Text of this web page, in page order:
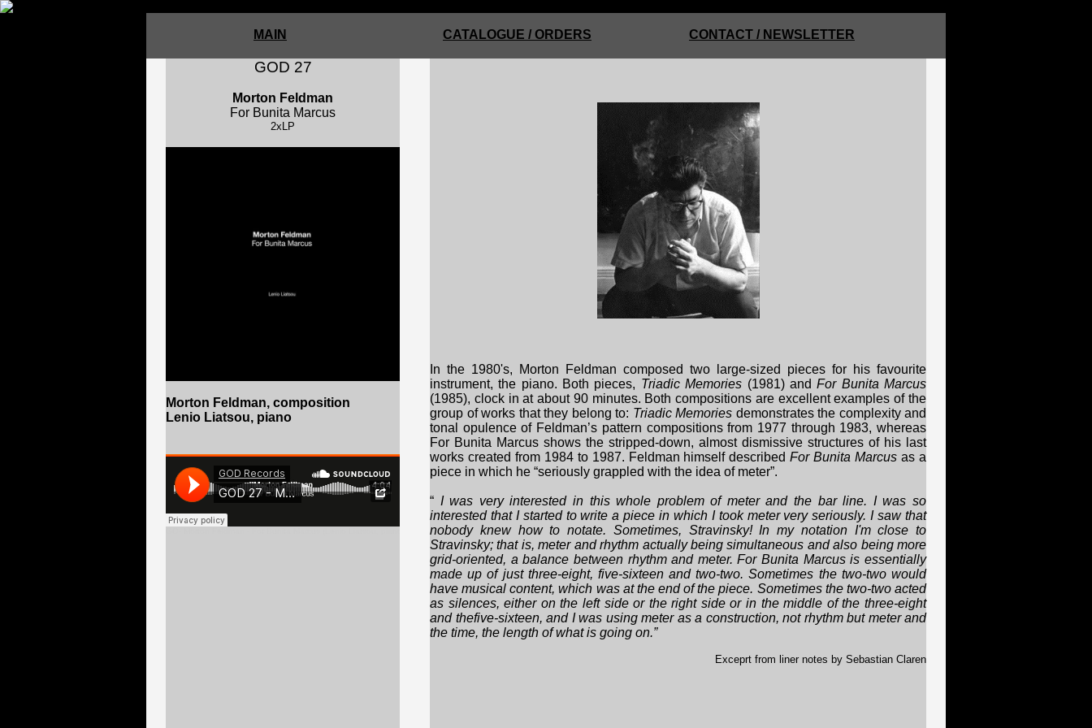
MAIN CATALOGUE / ORDERS CONTACT / NEWSLETTER
GOD 27
Morton Feldman
For Bunita Marcus
2xLP
Morton Feldman, composition
Lenio Liatsou, piano
- Morton Feldman - For Bunita Marcus (Lenio Liatsou, piano), excerpt
In the 1980's, Morton Feldman composed two large-sized pieces for his favourite
instrument, the piano. Both pieces, Triadic Memories (1981) andFor Bunita Marcus
(1985), clock in at about 90 minutes. Both compositions are excellent examples of the
group of works that they belong to: Triadic Memories demonstrates the complexity and
tonal opulence of Feldman’s pattern compositions from 1977 through 1983, whereas
For Bunita Marcus shows the stripped-down, almost dismissive structures of his last
works created from 1984 to 1987. Feldman himself describedFor Bunita Marcus as a
piece in which he “seriously grappled with the idea of meter”.
“ I was very interested in this whole problem of meter and the bar line. I was so
interested that I started to write a piece in which I took meter very seriously. I saw that
nobody knew how to notate. Sometimes, Stravinsky! In my notation I'm close to
Stravinsky; that is, meter and rhythm actually being simultaneous and also being more
grid-oriented, a balance between rhythm and meter. For Bunita Marcus is essentially
made up of just three-eight, five-sixteen and two-two. Sometimes the two-two would
have musical content, which was at the end of the piece. Sometimes the two-two acted
as silences, either on the left side or the right side or in the middle of the three-eight
and thefive-sixteen, and I was using meter as a construction, not rhythm but meter and
the time, the length of what is going on.”
Exceprt from liner notes by Sebastian Claren